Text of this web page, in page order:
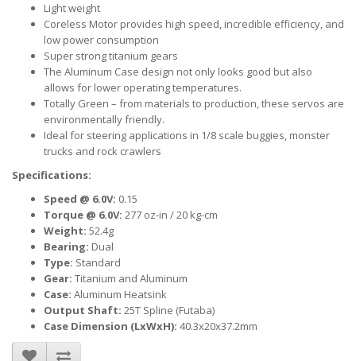
Light weight
Coreless Motor provides high speed, incredible efficiency, and
low power consumption
Super strong titanium gears
The Aluminum Case design not only looks good but also
allows for lower operating temperatures.
Totally Green – from materials to production, these servos are
environmentally friendly.
Ideal for steering applications in 1/8 scale buggies, monster
trucks and rock crawlers
Specifications:
Speed @ 6.0V: 0.15
Torque @ 6.0V: 277 oz-in / 20 kg-cm
Weight: 52.4g
Bearing: Dual
Type: Standard
Gear: Titanium and Aluminum
Case: Aluminum Heatsink
Output Shaft: 25T Spline (Futaba)
Case Dimension (LxWxH): 40.3x20x37.2mm